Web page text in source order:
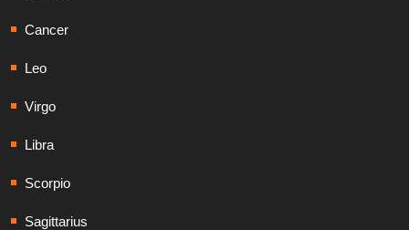
Cancer
Leo
Virgo
Libra
Scorpio
Sagittarius